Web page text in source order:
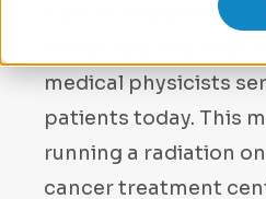
Cancer doesn’t
medical physicists
patients today. This
running a radiation
cancer treatment